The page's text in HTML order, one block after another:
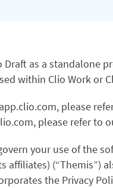
Draft as a standalone
within Clio Work or
please
please refer to
your use of the
affiliates) (“Themis”)
the Privacy